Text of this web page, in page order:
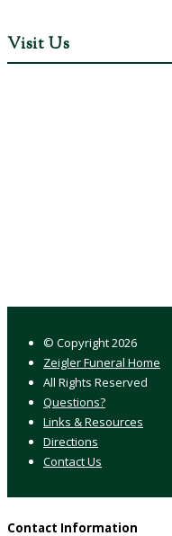
Visit Us
© Copyright2026
Zeigler Funeral Home
All Rights Reserved
Questions?
Links & Resources
Directions
Contact Us
Contact Information